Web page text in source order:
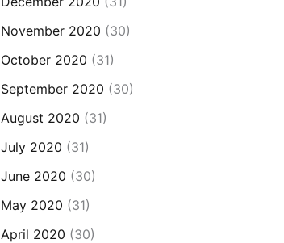
November 2020 (30)
October 2020 (31)
September 2020 (30)
August 2020 (31)
July 2020 (31)
June 2020 (30)
May 2020 (31)
April 2020 (30)